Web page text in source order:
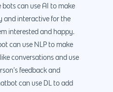
bots can use AI to make
and interactive for the
interested and happy.
can use NLP to make
conversations and use
feedback and
can use DL to add